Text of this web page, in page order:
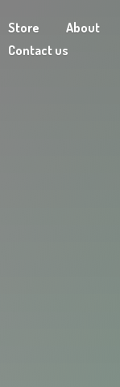
Store About
Contact us